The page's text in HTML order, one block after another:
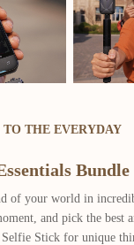
THE EVERYDAY
Bundle
of your world in
and pick the best
Stick for unique